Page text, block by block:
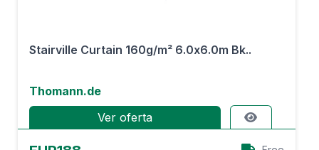
Stairville Curtain 160g/m² 6.0x6.0m Bk..
Thomann.de
Ver oferta